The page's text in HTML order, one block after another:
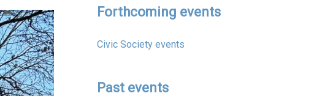
Forthcoming events
Civic Society events
Past events